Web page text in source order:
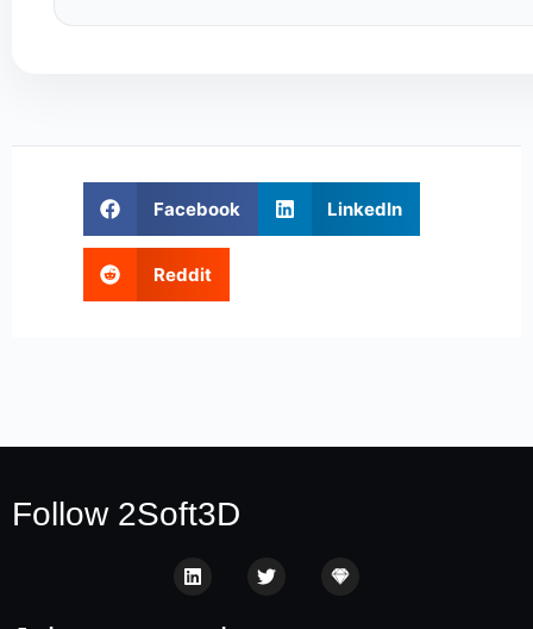
Facebook LinkedIn
Reddit
Follow 2Soft3D